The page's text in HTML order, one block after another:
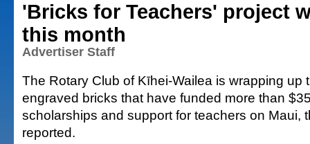
'Bricks for Teachers' project
this month
Advertiser Staff
The Rotary Club of Kīhei-Wailea is wrapping up
engraved bricks that have funded more than
scholarships and support for teachers on Maui,
reported.